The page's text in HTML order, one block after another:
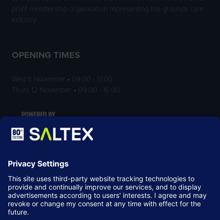
profit membership organisation representing the grounds care
industry.
OPENING TIMES
Wed 11 November • 09:00 - 17:00
Thurs 12 November • 09:00 - 16:00
LOCATION
NEC Birmingham